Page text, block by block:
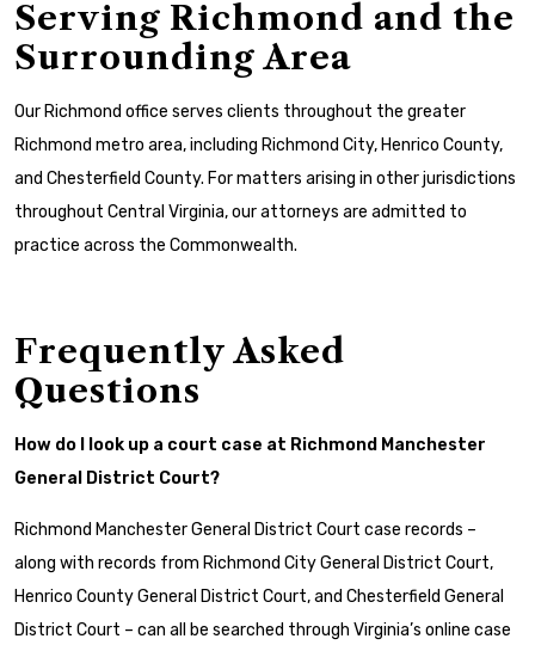
Serving Richmond and the
Surrounding Area
Our Richmond office serves clients throughout the greater
Richmond metro area, including Richmond City, Henrico County,
and Chesterfield County. For matters arising in other jurisdictions
throughout Central Virginia, our attorneys are admitted to
practice across the Commonwealth.
Frequently Asked
Questions
How do I look up a court case at Richmond Manchester
General District Court?
Richmond Manchester General District Court case records –
along with records from Richmond City General District Court,
Henrico County General District Court, and Chesterfield General
District Court – can all be searched through Virginia’s online case